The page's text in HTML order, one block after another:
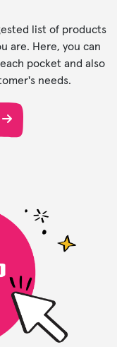
list of products
are. Here, you can
pocket and also
needs.